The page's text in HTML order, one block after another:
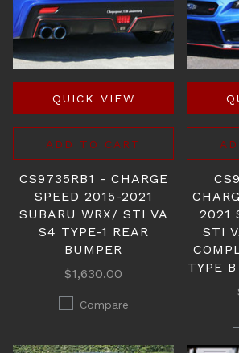
QUICK VIEW
ADD TO CART
CS9735RB1 - CHARGE
SPEED 2015-2021
SUBARU WRX/ STI VA
S4 TYPE-1 REAR
BUMPER
$1,630.00
Compare
2021
STI
TYPE